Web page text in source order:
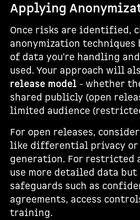
Applying
Once risks are identified,
anonymization techniques
of data you're handling
used. Your approach will
release model - whether
shared publicly (open
limited audience
For open releases,
like differential privacy or
generation. For restricted
use more detailed data
safeguards such as
agreements, access
training.